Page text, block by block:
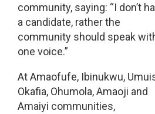
community, saying: “I don’t
a candidate, rather the
community should speak
one voice.”
At Amaofufe, Ibinukwu,
Okafia, Ohumola, Amaoji and
Amaiyi communities,